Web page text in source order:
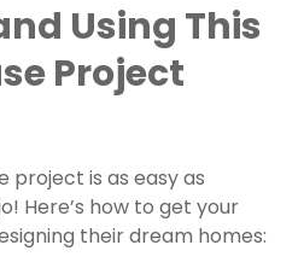
Using This
Project
project is as easy as
Here’s how to get your
their dream homes: